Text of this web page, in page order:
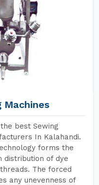
Machines
best Sewing
In Kalahandi.
forms the
distribution of dye
The forced
any unevenness of